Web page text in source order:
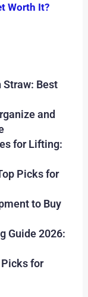
Worth It?
Straw: Best
and
for Lifting:
Picks for
to Buy
Guide 2026:
for